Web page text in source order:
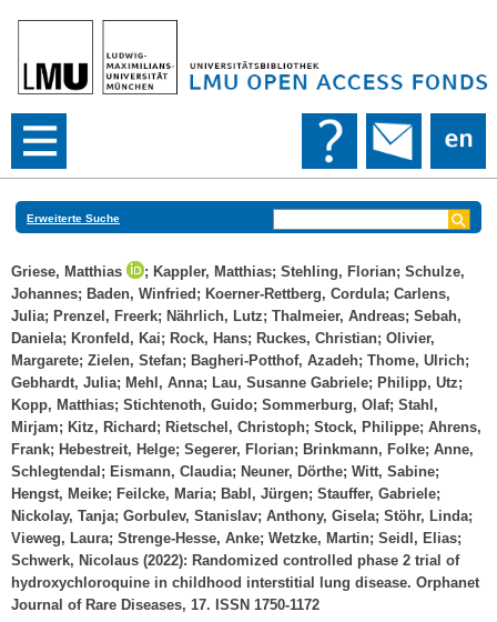
Erweiterte Suche
Griese, Matthias ; Kappler, Matthias; Stehling, Florian; Schulze,
Johannes; Baden, Winfried ; Koerner-Rettberg, Cordula; Carlens,
Julia; Prenzel, Freerk; Nährlich, Lutz; Thalmeier, Andreas; Sebah,
Daniela; Kronfeld, Kai; Rock, Hans; Ruckes, Christian; Olivier,
Margarete; Zielen, Stefan; Bagheri-Potthof, Azadeh; Thome, Ulrich;
Gebhardt, Julia; Mehl, Anna; Lau, Susanne Gabriele; Philipp, Utz;
Kopp, Matthias; Stichtenoth, Guido; Sommerburg, Olaf; Stahl,
Mirjam; Kitz, Richard ; Rietschel, Christoph; Stock, Philippe; Ahrens,
Frank; Hebestreit, Helge; Segerer, Florian; Brinkmann, Folke; Anne,
Schlegtendal ; Eismann, Claudia; Neuner, Dörthe; Witt, Sabine;
Hengst, Meike; Feilcke, Maria; Babl, Jürgen; Stauffer, Gabriele;
Nickolay, Tanja; Gorbulev, Stanislav; Anthony, Gisela; Stöhr, Linda;
Vieweg, Laura; Strenge-Hesse, Anke; Wetzke, Martin; Seidl, Elias;
Schwerk, Nicolaus (2022): Randomized controlled phase 2 trial of
hydroxychloroquine in childhood interstitial lung disease. Orphanet
Journal of Rare Diseases, 17. ISSN 1750-1172